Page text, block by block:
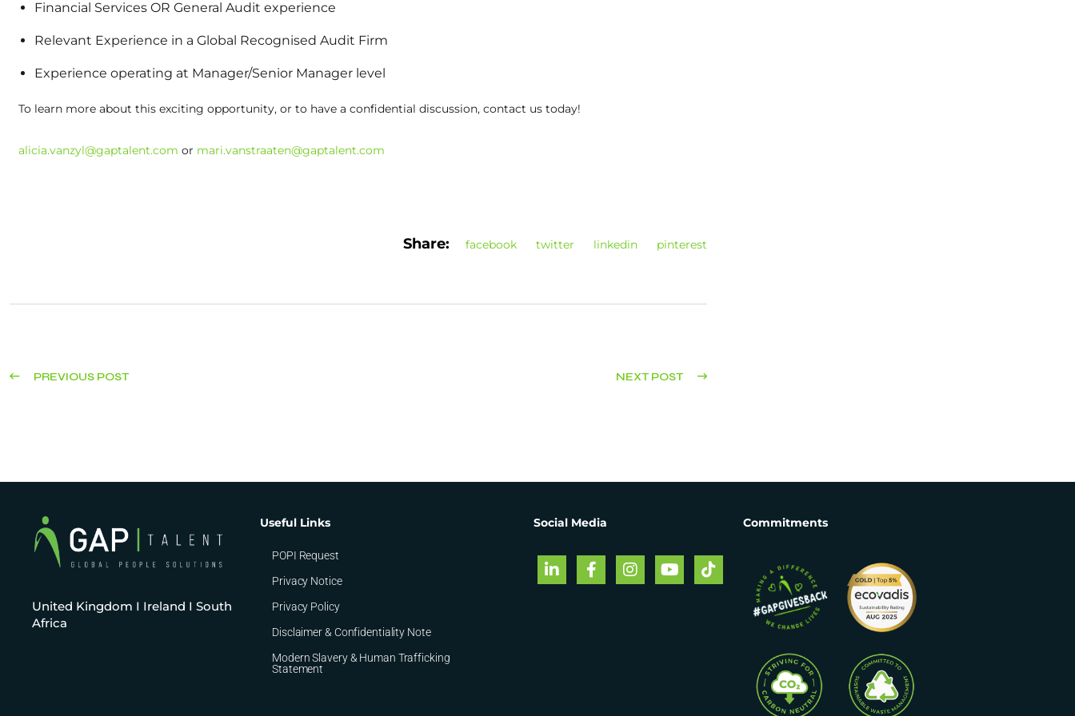
Financial Services OR General Audit experience
Relevant Experience in a Global Recognised Audit Firm
Experience operating at Manager/Senior Manager level
To learn more about this exciting opportunity, or to have a confidential discussion, contact us today!
alicia.vanzyl@gaptalent.com or mari.vanstraaten@gaptalent.com
Share: facebook twitter linkedin pinterest
PREVIOUS POST NEXT POST
United Kingdom I Ireland I South
Africa
Useful Links
POPI Request
Privacy Notice
Privacy Policy
Disclaimer & Confidentiality Note
Modern Slavery & Human Trafficking
Statement
Social Media Commitments